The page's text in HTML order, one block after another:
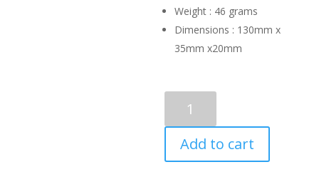
Weight : 46 grams
Dimensions : 130mm x
35mm x20mm
SPOON
-
masai
femal
Add to cart